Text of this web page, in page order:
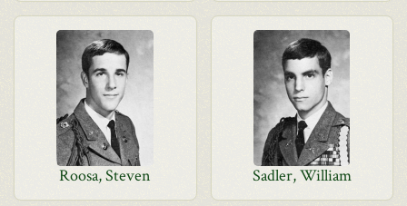
Roosa, Steven Sadler, William